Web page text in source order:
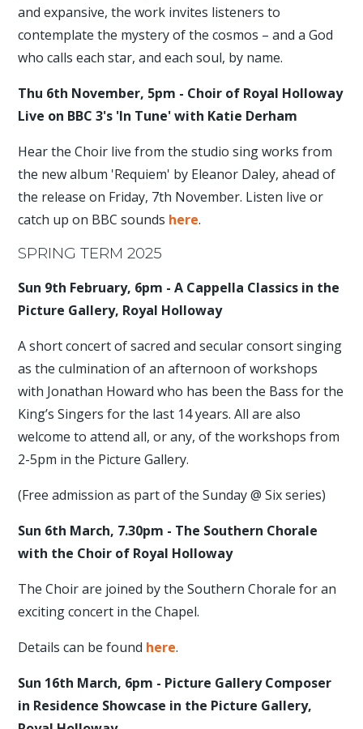
and expansive, the work invites listeners to
contemplate the mystery of the cosmos – and a God
who calls each star, and each soul, by name.
Thu 6th November, 5pm - Choir of Royal Holloway
Live on BBC 3's 'In Tune' with Katie Derham
Hear the Choir live from the studio sing works from
the new album 'Requiem' by Eleanor Daley, ahead of
the release on Friday, 7th November. Listen live or
catch up on BBC sounds here.
SPRING TERM 2025
Sun 9th February, 6pm - A Cappella Classics in the
Picture Gallery, Royal Holloway
A short concert of sacred and secular consort singing
as the culmination of an afternoon of workshops
with Jonathan Howard who has been the Bass for the
King’s Singers for the last 14 years. All are also
welcome to attend all, or any, of the workshops from
2-5pm in the Picture Gallery.
(Free admission as part of the Sunday @ Six series)
Sun 6th March, 7.30pm - The Southern Chorale
with the Choir of Royal Holloway
The Choir are joined by the Southern Chorale for an
exciting concert in the Chapel.
Details can be found here.
Sun 16th March, 6pm - Picture Gallery Composer
in Residence Showcase in the Picture Gallery,